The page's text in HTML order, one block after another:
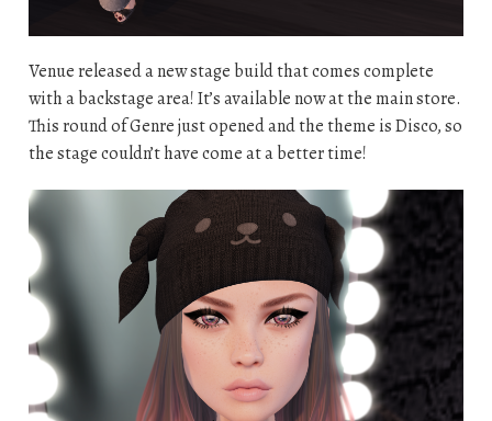
Venue released a new stage build that comes complete
with a backstage area! It’s available now at the main store.
This round of Genre just opened and the theme is Disco, so
the stage couldn’t have come at a better time!